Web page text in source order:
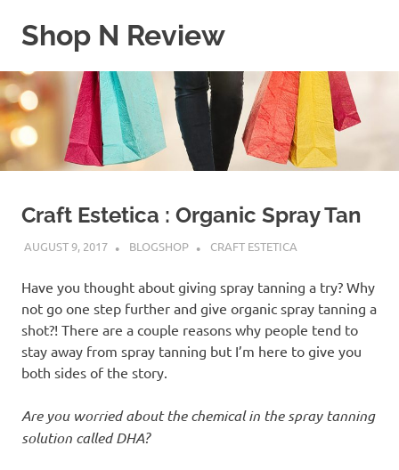
Shop N Review
WordPress
Blog
Craft Estetica : Organic Spray Tan
AUGUST 9, 2017 BLOGSHOP CRAFT ESTETICA
Have you thought about giving spray tanning a try? Why
not go one step further and give organic spray tanning a
shot?! There are a couple reasons why people tend to
stay away from spray tanning but I’m here to give you
both sides of the story.
Are you worried about the chemical in the spray tanning
solution called DHA?